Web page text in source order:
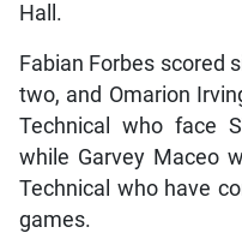
Hall.
Fabian Forbes scored
two, and Omarion
Technical who face
while Garvey Maceo
Technical who have
games.